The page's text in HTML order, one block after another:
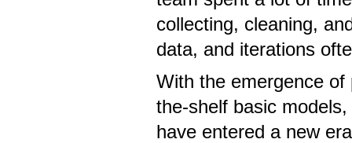
collecting, cleaning,
data, and iterations
With the emergence of
the-shelf basic
have entered a new